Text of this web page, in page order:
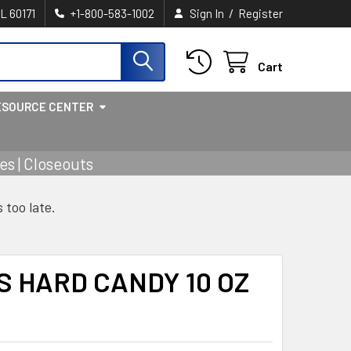
60171 +1-800-583-1002 Sign In / Register
Cart
CENTER
| Closeouts
too late.
HARD CANDY 10 OZ